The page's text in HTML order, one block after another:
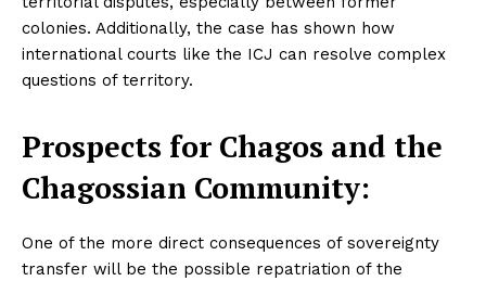
Masketer
colonies. Additionally, the case has shown how
international courts like the ICJ can resolve complex
questions of territory.
Prospects for Chagos and the
Chagossian Community:
One of the more direct consequences of sovereignty
transfer will be the possible repatriation of the